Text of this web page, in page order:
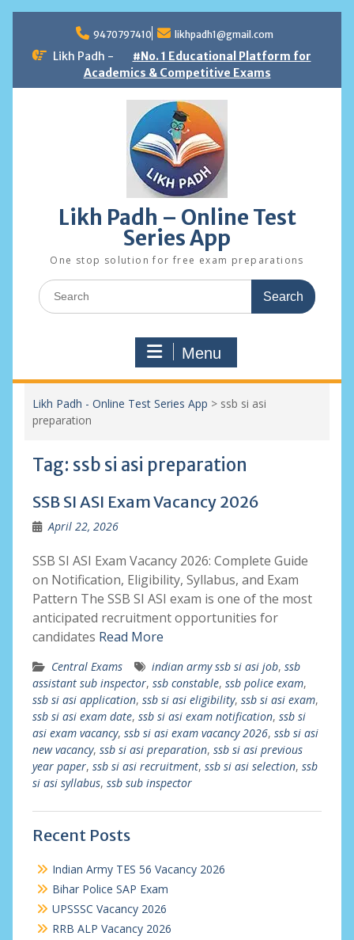
content
9470797410 likhpadh1@gmail.com
Likh Padh -
#No. 1 Educational Platform for
Academics & Competitive Exams
Likh Padh – Online Test
Series App
One stop solution for free exam preparations
Search
for:
Menu
Likh Padh - Online Test Series App > ssb si asi
preparation
Tag: ssb si asi preparation
SSB SI ASI Exam Vacancy 2026
April 22, 2026
SSB SI ASI Exam Vacancy 2026: Complete Guide
on Notification, Eligibility, Syllabus, and Exam
Pattern The SSB SI ASI exam is one of the most
anticipated recruitment opportunities for
candidates Read More
Central Exams indian army ssb si asi job, ssb
assistant sub inspector, ssb constable, ssb police exam,
ssb si asi application, ssb si asi eligibility, ssb si asi exam,
ssb si asi exam date, ssb si asi exam notification, ssb si
asi exam vacancy, ssb si asi exam vacancy 2026, ssb si asi
new vacancy, ssb si asi preparation, ssb si asi previous
year paper, ssb si asi recruitment, ssb si asi selection, ssb
si asi syllabus, ssb sub inspector
Recent Posts
Indian Army TES 56 Vacancy 2026
Bihar Police SAP Exam
UPSSSC Vacancy 2026
RRB ALP Vacancy 2026